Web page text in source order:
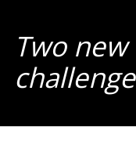
Two